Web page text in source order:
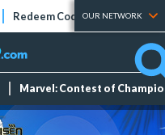
Redeem Codes Tier Lists
OUR NETWORK
Marvel: Contest of